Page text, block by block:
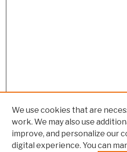
We use cookies that are
work. We may also use
improve, and personalize our
digital experience. You can